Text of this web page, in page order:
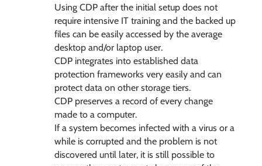
Using CDP after the initial setup does not
require intensive IT training and the backed up
files can be easily accessed by the average
desktop and/or laptop user.
CDP integrates into established data
protection frameworks very easily and can
protect data on other storage tiers.
CDP preserves a record of every change
made to a computer.
If a system becomes infected with a virus or a
while is corrupted and the problem is not
discovered until later, it is still possible to